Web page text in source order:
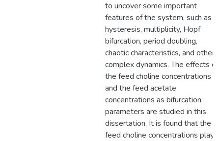
to uncover some important
features of the system, such as
hysteresis, multiplicity, Hopf
bifurcation, period doubling,
chaotic characteristics, and other
complex dynamics. The effects of
the feed choline concentrations
and the feed acetate
concentrations as bifurcation
parameters are studied in this
dissertation. It is found that the
feed choline concentrations play